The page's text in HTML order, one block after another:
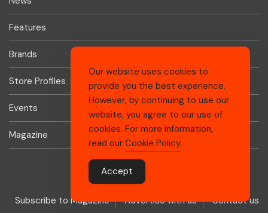
Features
Brands
Store Profiles
Events
Magazine
Subscribe to Magazine Advertise with us Contact us
Our website uses cookies to
provide you the best experience.
However, by continuing to use our
website, you agree to our use of
cookies. For more information,
read our Cookie Policy.
Accept